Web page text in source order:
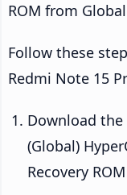
ROM from
Follow these
Redmi Note 15
Download the
(Global)
Recovery